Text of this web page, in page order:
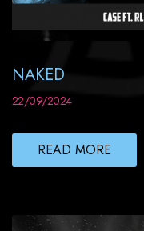
NAKED
22/09/2024
READ MORE